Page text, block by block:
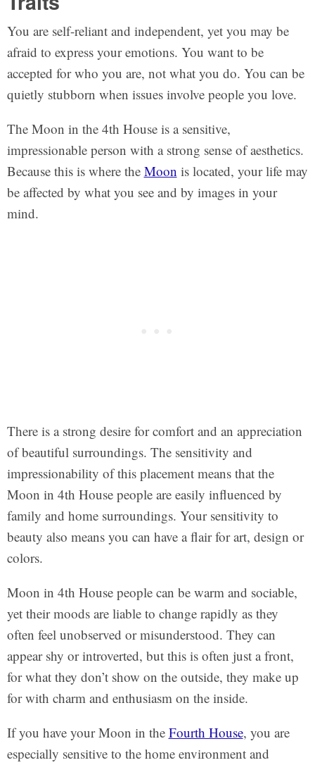
You are self-reliant and independent, yet you may be
afraid to express your emotions. You want to be
accepted for who you are, not what you do. You can be
quietly stubborn when issues involve people you love.
The Moon in the 4th House is a sensitive,
impressionable person with a strong sense of aesthetics.
Because this is where the Moon is located, your life may
be affected by what you see and by images in your
mind.
There is a strong desire for comfort and an appreciation
of beautiful surroundings. The sensitivity and
impressionability of this placement means that the
Moon in 4th House people are easily influenced by
family and home surroundings. Your sensitivity to
beauty also means you can have a flair for art, design or
colors.
Moon in 4th House people can be warm and sociable,
yet their moods are liable to change rapidly as they
often feel unobserved or misunderstood. They can
appear shy or introverted, but this is often just a front,
for what they don’t show on the outside, they make up
for with charm and enthusiasm on the inside.
If you have your Moon in the Fourth House, you are
especially sensitive to the home environment and